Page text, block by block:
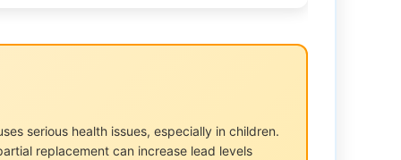
serious health issues, especially in children.
replacement can increase lead levels